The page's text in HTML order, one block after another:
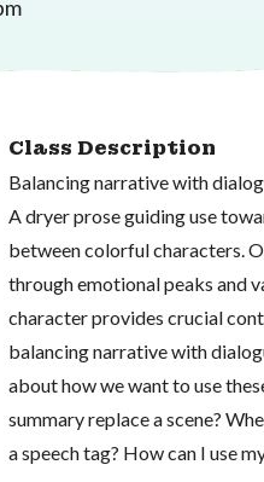
Class Description
Balancing narrative with
A dryer prose guiding use
between colorful characters.
through emotional peaks and
character provides crucial
balancing narrative with
about how we want to use
summary replace a scene?
a speech tag? How can I use